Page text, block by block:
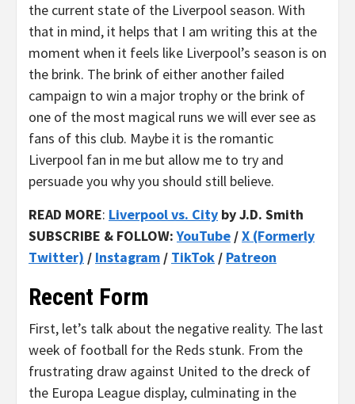
the current state of the Liverpool season. With
that in mind, it helps that I am writing this at the
moment when it feels like Liverpool’s season is on
the brink. The brink of either another failed
campaign to win a major trophy or the brink of
one of the most magical runs we will ever see as
fans of this club. Maybe it is the romantic
Liverpool fan in me but allow me to try and
persuade you why you should still believe.
READ MORE: Liverpool vs. City by J.D. Smith
SUBSCRIBE & FOLLOW:YouTube /X (Formerly
Twitter) / Instagram / TikTok / Patreon
Recent Form
First, let’s talk about the negative reality. The last
week of football for the Reds stunk. From the
frustrating draw against United to the dreck of
the Europa League display, culminating in the